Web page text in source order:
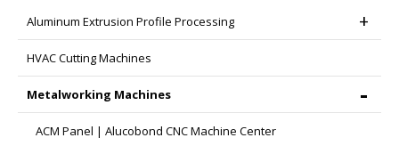
Aluminum Extrusion Profile Processing
HVAC Cutting Machines
Metalworking Machines
ACM Panel | Alucobond CNC Machine Center